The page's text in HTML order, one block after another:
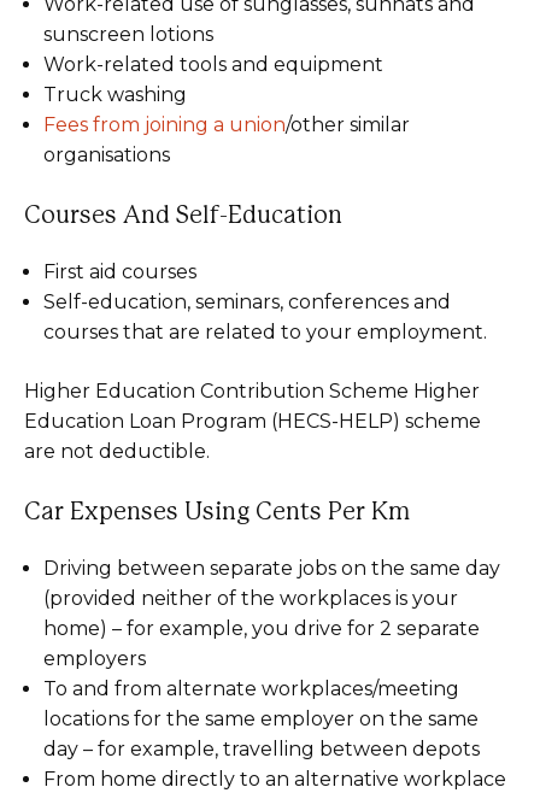
sunscreen lotions
Work-related tools and equipment
Truck washing
Fees from joining a union/other similar
organisations
Courses And Self-Education
First aid courses
Self-education, seminars, conferences and
courses that are related to your employment.
Higher Education Contribution Scheme Higher
Education Loan Program (HECS-HELP) scheme
are not deductible.
Car Expenses Using Cents Per Km
Driving between separate jobs on the same day
(provided neither of the workplaces is your
home) – for example, you drive for 2 separate
employers
To and from alternate workplaces/meeting
locations for the same employer on the same
day – for example, travelling between depots
From home directly to an alternative workplace